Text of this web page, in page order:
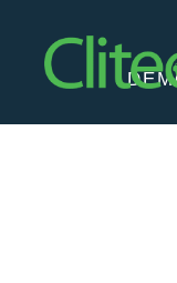
Homepage